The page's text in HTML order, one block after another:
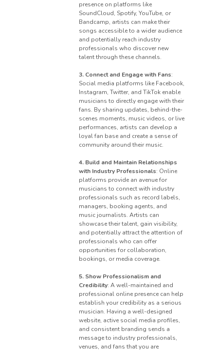
presence on platforms like
SoundCloud, Spotify, YouTube, or
Bandcamp, artists can make their
songs accessible to a wider audience
and potentially reach industry
professionals who discover new
talent through these channels.
3. Connect and Engage with Fans:
Social media platforms like Facebook,
Instagram, Twitter, and TikTok enable
musicians to directly engage with their
fans. By sharing updates, behind-the-
scenes moments, music videos, or live
performances, artists can develop a
loyal fan base and create a sense of
community around their music.
4. Build and Maintain Relationships
with Industry Professionals: Online
platforms provide an avenue for
musicians to connect with industry
professionals such as record labels,
managers, booking agents, and
music journalists. Artists can
showcase their talent, gain visibility,
and potentially attract the attention of
professionals who can offer
opportunities for collaboration,
bookings, or media coverage.
5. Show Professionalism and
Credibility: A well-maintained and
professional online presence can help
establish your credibility as a serious
musician. Having a well-designed
website, active social media profiles,
and consistent branding sends a
message to industry professionals,
venues, and fans that you are